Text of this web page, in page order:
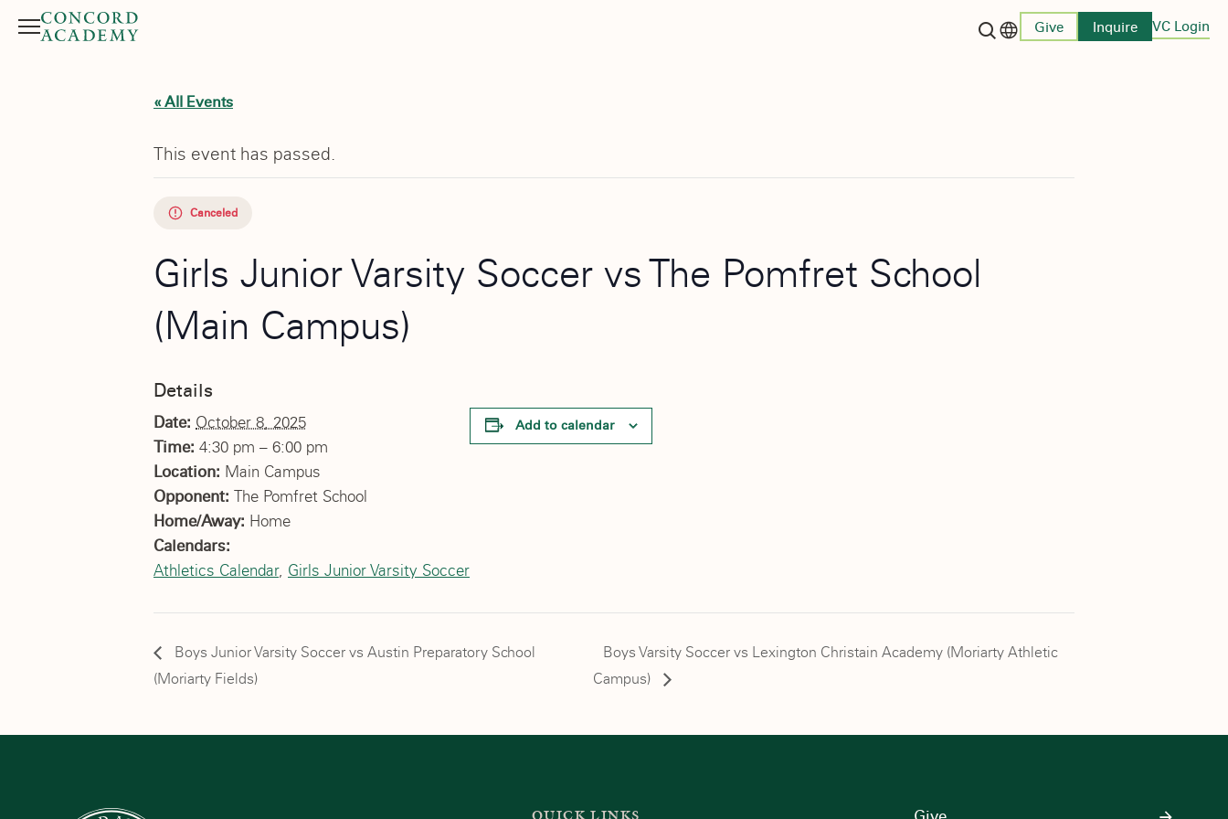
Menu
Give Inquire VC Login
« All Events
This event has passed.
Canceled
Girls Junior Varsity Soccer vs The Pomfret School
(Main Campus)
Details
Date: October 8, 2025
Time: 4:30 pm – 6:00 pm
Location: Main Campus
Opponent: The Pomfret School
Home/Away: Home
Calendars:
Athletics Calendar, Girls Junior Varsity Soccer
Add to calendar
Boys Junior Varsity Soccer vs Austin Preparatory School
(Moriarty Fields)
Boys Varsity Soccer vs Lexington Christain Academy (Moriarty Athletic
Campus)
QUICK LINKS